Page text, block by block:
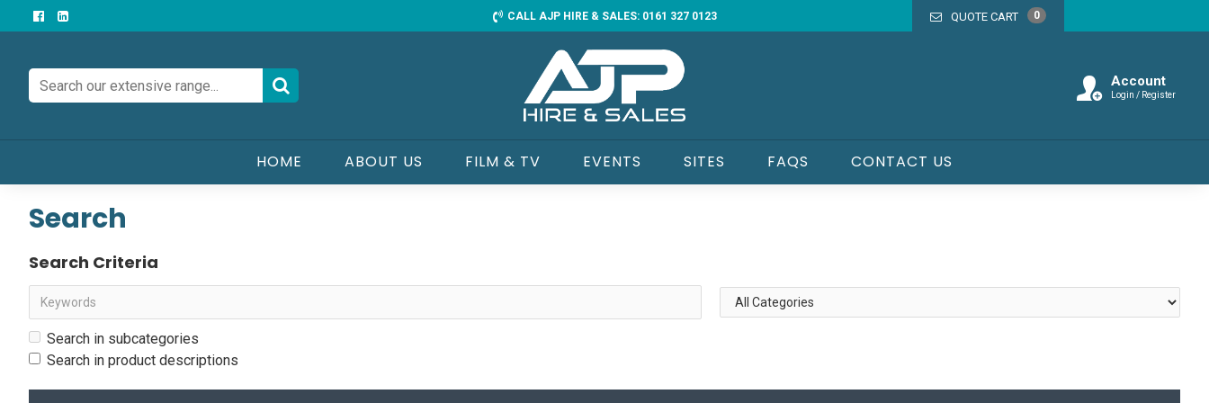
CALL AJP HIRE & SALES: 0161 327 0123
Account
Login / Register
HOME ABOUT US FILM & TV EVENTS SITES FAQS CONTACT US
Search
Search Criteria
Search in subcategories
Search in product descriptions
QUOTE CART 0